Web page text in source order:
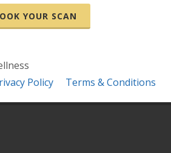
YOUR SCAN
Policy
Terms & Conditions